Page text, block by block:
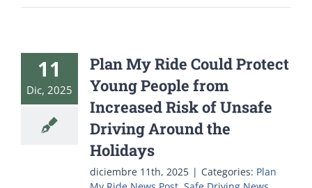
11
Dic, 2025
Plan My Ride Could Protect
Young People from
Increased Risk of Unsafe
Driving Around the
Holidays
diciembre 11th, 2025 | Categories: Plan